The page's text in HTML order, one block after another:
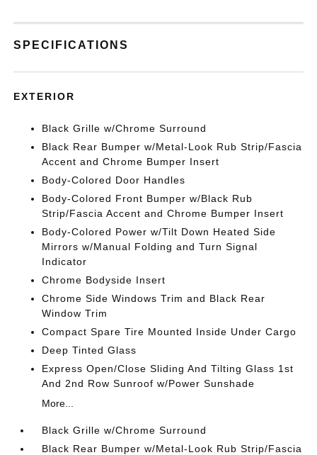
SPECIFICATIONS
EXTERIOR
Black Grille w/Chrome Surround
Black Rear Bumper w/Metal-Look Rub Strip/Fascia
Accent and Chrome Bumper Insert
Body-Colored Door Handles
Body-Colored Front Bumper w/Black Rub
Strip/Fascia Accent and Chrome Bumper Insert
Body-Colored Power w/Tilt Down Heated Side
Mirrors w/Manual Folding and Turn Signal
Indicator
Chrome Bodyside Insert
Chrome Side Windows Trim and Black Rear
Window Trim
Compact Spare Tire Mounted Inside Under Cargo
Deep Tinted Glass
Express Open/Close Sliding And Tilting Glass 1st
And 2nd Row Sunroof w/Power Sunshade
More...
Black Grille w/Chrome Surround
Black Rear Bumper w/Metal-Look Rub Strip/Fascia